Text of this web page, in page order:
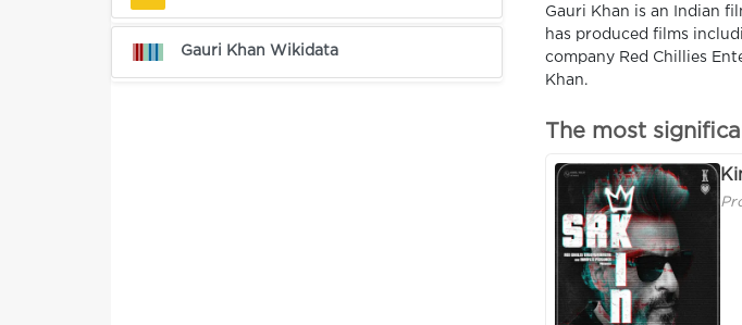
Gauri Khan Wikidata
Gauri Khan is an Indian
has produced films
company Red Chillies
Khan.
The most